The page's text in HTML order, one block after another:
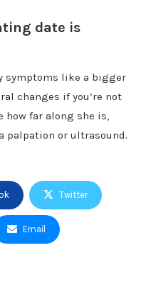
date is
symptoms like a bigger
changes if you’re not
how far along she is,
palpation or ultrasound.
Twitter
Email